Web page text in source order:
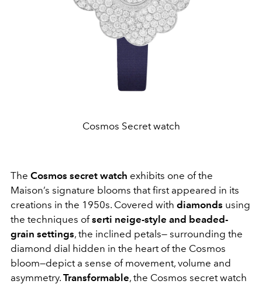
Cosmos Secret watch
The Cosmos secret watch exhibits one of the
Maison’s signature blooms that first appeared in its
creations in the 1950s. Covered with diamonds using
the techniques ofserti neige-style and beaded-
grain settings, the inclined petals— surrounding the
diamond dial hidden in the heart of the Cosmos
bloom—depict a sense of movement, volume and
asymmetry. Transformable, the Cosmos secret watch